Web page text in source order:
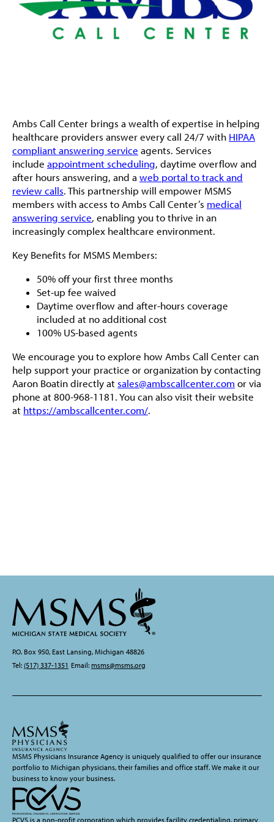
Ambs Call Center brings a wealth of expertise in helping
healthcare providers answer every call 24/7 with HIPAA
compliant answering service agents. Services
include appointment scheduling, daytime overflow and
after hours answering, and a web portal to track and
review calls. This partnership will empower MSMS
members with access to Ambs Call Center’s medical
answering service, enabling you to thrive in an
increasingly complex healthcare environment.
Key Benefits for MSMS Members:
50% off your first three months
Set-up fee waived
Daytime overflow and after-hours coverage
included at no additional cost
100% US-based agents
We encourage you to explore how Ambs Call Center can
help support your practice or organization by contacting
Aaron Boatin directly at sales@ambscallcenter.com or via
phone at 800-968-1181. You can also visit their website
at https://ambscallcenter.com/.
P.O. Box 950, East Lansing, Michigan 48826
Tel: (517) 337-1351 Email: msms@msms.org
MSMS Physicians Insurance Agency is uniquely qualified to offer our insurance
portfolio to Michigan physicians, their families and office staff. We make it our
business to know your business.
PCVS is a non-profit corporation which provides facility credentialing, primary